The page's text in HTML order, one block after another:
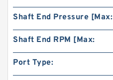
Shaft End Pressure [Max:
Shaft End RPM [Max:
Port Type: